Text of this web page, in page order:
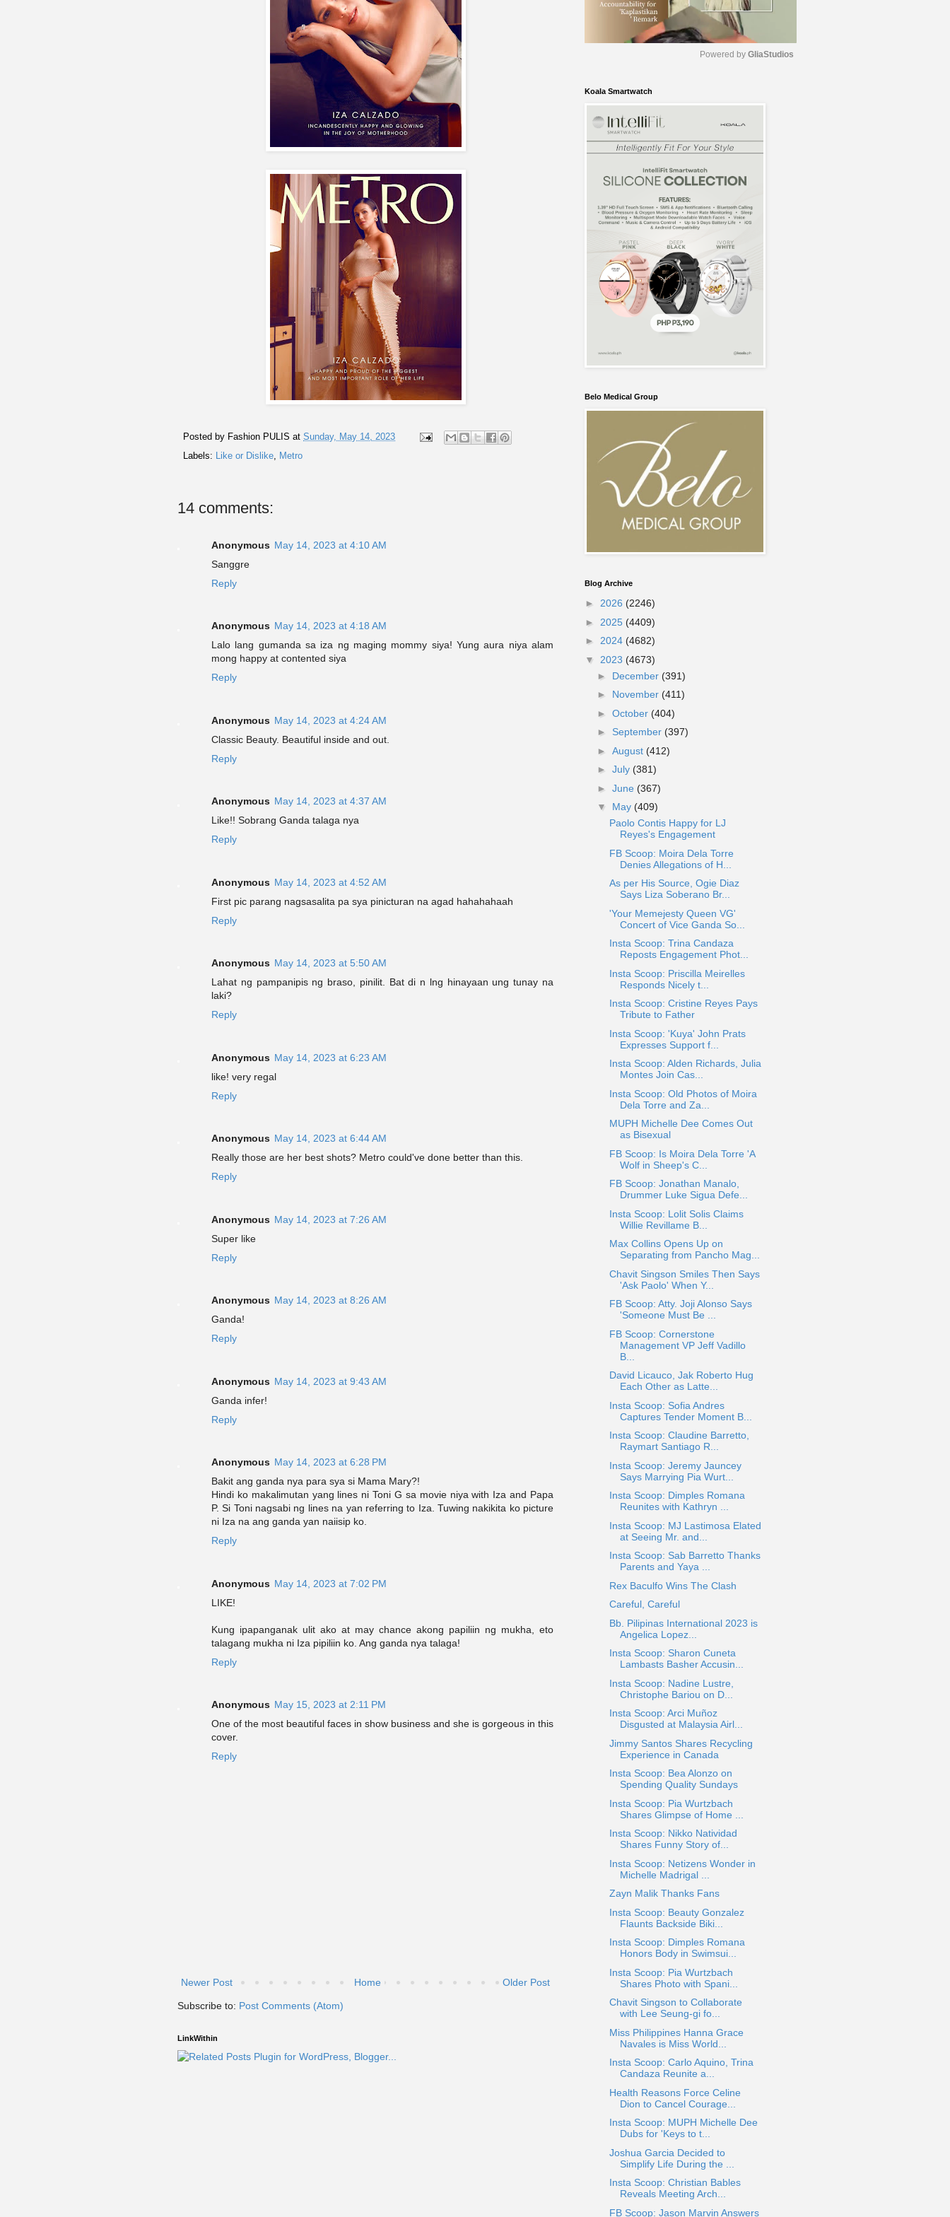
Posted by Fashion PULIS at Sunday, May 14, 2023
Labels:
Like or Dislike Metro
14 comments:
Anonymous May 14, 2023 at 4:10 AM
Sanggre
Reply
Anonymous May 14, 2023 at 4:18 AM
Lalo lang gumanda sa iza ng maging mommy siya! Yung aura niya alam
mong happy at contented siya
Reply
Anonymous May 14, 2023 at 4:24 AM
Classic Beauty. Beautiful inside and out.
Reply
Anonymous May 14, 2023 at 4:37 AM
Like!! Sobrang Ganda talaga nya
Reply
Anonymous May 14, 2023 at 4:52 AM
First pic parang nagsasalita pa sya pinicturan na agad hahahahaah
Reply
Anonymous May 14, 2023 at 5:50 AM
Lahat ng pampanipis ng braso, pinilit. Bat di n lng hinayaan ung tunay na
laki?
Reply
Anonymous May 14, 2023 at 6:23 AM
like! very regal
Reply
Anonymous May 14, 2023 at 6:44 AM
Really those are her best shots? Metro could've done better than this.
Reply
Anonymous May 14, 2023 at 7:26 AM
Super like
Reply
Anonymous May 14, 2023 at 8:26 AM
Ganda!
Reply
Anonymous May 14, 2023 at 9:43 AM
Ganda infer!
Reply
Anonymous May 14, 2023 at 6:28 PM
Bakit ang ganda nya para sya si Mama Mary?!
Hindi ko makalimutan yang lines ni Toni G sa movie niya with Iza and Papa
P. Si Toni nagsabi ng lines na yan referring to Iza. Tuwing nakikita ko picture
ni Iza na ang ganda yan naiisip ko.
Reply
Anonymous May 14, 2023 at 7:02 PM
LIKE!
Kung ipapanganak ulit ako at may chance akong papiliin ng mukha, eto
talagang mukha ni Iza pipiliin ko. Ang ganda nya talaga!
Reply
Anonymous May 15, 2023 at 2:11 PM
One of the most beautiful faces in show business and she is gorgeous in this
cover.
Reply
Newer Post Older Post
Home
Subscribe to: Post Comments (Atom)
LinkWithin
e
Powered by GliaStudios
Koala Smartwatch
Belo Medical Group
Blog Archive
► 2026 (2246)
► 2025 (4409)
► 2024 (4682)
▼ 2023 (4673)
► December (391)
► November (411)
► October (404)
► September (397)
► August (412)
► July (381)
► June (367)
▼ May (409)
Paolo Contis Happy for LJ
Reyes's Engagement
FB Scoop: Moira Dela Torre
Denies Allegations of H...
As per His Source, Ogie Diaz
Says Liza Soberano Br...
'Your Memejesty Queen VG'
Concert of Vice Ganda So...
Insta Scoop: Trina Candaza
Reposts Engagement Phot...
Insta Scoop: Priscilla Meirelles
Responds Nicely t...
Insta Scoop: Cristine Reyes Pays
Tribute to Father
Insta Scoop: 'Kuya' John Prats
Expresses Support f...
Insta Scoop: Alden Richards, Julia
Montes Join Cas...
Insta Scoop: Old Photos of Moira
Dela Torre and Za...
MUPH Michelle Dee Comes Out
as Bisexual
FB Scoop: Is Moira Dela Torre 'A
Wolf in Sheep's C...
FB Scoop: Jonathan Manalo,
Drummer Luke Sigua Defe...
Insta Scoop: Lolit Solis Claims
Willie Revillame B...
Max Collins Opens Up on
Separating from Pancho Mag...
Chavit Singson Smiles Then Says
'Ask Paolo' When Y...
FB Scoop: Atty. Joji Alonso Says
'Someone Must Be ...
FB Scoop: Cornerstone
Management VP Jeff Vadillo
B...
David Licauco, Jak Roberto Hug
Each Other as Latte...
Insta Scoop: Sofia Andres
Captures Tender Moment B...
Insta Scoop: Claudine Barretto,
Raymart Santiago R...
Insta Scoop: Jeremy Jauncey
Says Marrying Pia Wurt...
Insta Scoop: Dimples Romana
Reunites with Kathryn ...
Insta Scoop: MJ Lastimosa Elated
at Seeing Mr. and...
Insta Scoop: Sab Barretto Thanks
Parents and Yaya ...
Rex Baculfo Wins The Clash
Careful, Careful
Bb. Pilipinas International 2023 is
Angelica Lopez...
Insta Scoop: Sharon Cuneta
Lambasts Basher Accusin...
Insta Scoop: Nadine Lustre,
Christophe Bariou on D...
Insta Scoop: Arci Muñoz
Disgusted at Malaysia Airl...
Jimmy Santos Shares Recycling
Experience in Canada
Insta Scoop: Bea Alonzo on
Spending Quality Sundays
Insta Scoop: Pia Wurtzbach
Shares Glimpse of Home ...
Insta Scoop: Nikko Natividad
Shares Funny Story of...
Insta Scoop: Netizens Wonder in
Michelle Madrigal ...
Zayn Malik Thanks Fans
Insta Scoop: Beauty Gonzalez
Flaunts Backside Biki...
Insta Scoop: Dimples Romana
Honors Body in Swimsui...
Insta Scoop: Pia Wurtzbach
Shares Photo with Spani...
Chavit Singson to Collaborate
with Lee Seung-gi fo...
Miss Philippines Hanna Grace
Navales is Miss World...
Insta Scoop: Carlo Aquino, Trina
Candaza Reunite a...
Health Reasons Force Celine
Dion to Cancel Courage...
Insta Scoop: MUPH Michelle Dee
Dubs for 'Keys to t...
Joshua Garcia Decided to
Simplify Life During the ...
Insta Scoop: Christian Bables
Reveals Meeting Arch...
FB Scoop: Jason Marvin Answers